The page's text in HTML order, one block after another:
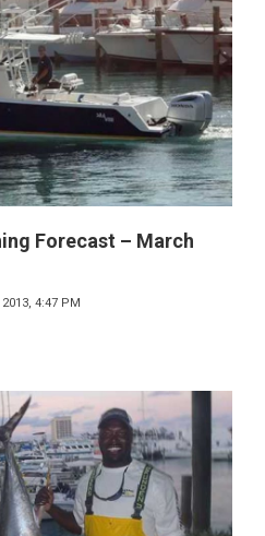
RESULTS
Forecast – March
2013, 4:47 PM